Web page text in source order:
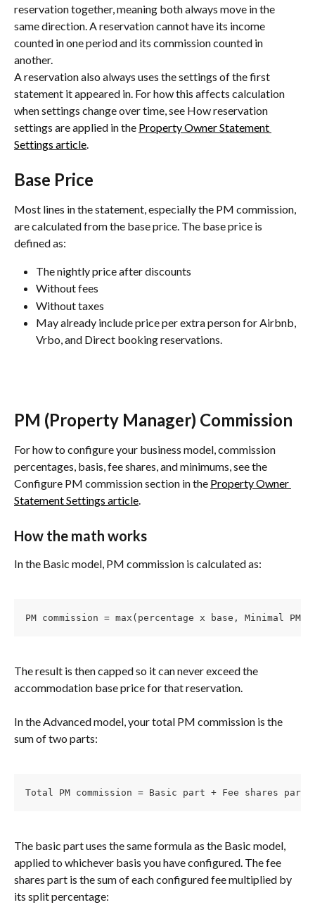
reservation together, meaning both always move in the
same direction. A reservation cannot have its income
counted in one period and its commission counted in
another.
A reservation also always uses the settings of the first
statement it appeared in. For how this affects calculation
when settings change over time, see How reservation
settings are applied in the Property Owner Statement
Settings article.
Base Price
Most lines in the statement, especially the PM commission,
are calculated from the base price. The base price is
defined as:
The nightly price after discounts
Without fees
Without taxes
May already include price per extra person for Airbnb,
Vrbo, and Direct booking reservations.
PM (Property Manager) Commission
For how to configure your business model, commission
percentages, basis, fee shares, and minimums, see the
Configure PM commission section in the Property Owner
Statement Settings article.
How the math works
In the Basic model, PM commission is calculated as:
PM commission = max(percentage x base, Minimal PM
The result is then capped so it can never exceed the
accommodation base price for that reservation.
In the Advanced model, your total PM commission is the
sum of two parts:
Total PM commission = Basic part + Fee shares part
The basic part uses the same formula as the Basic model,
applied to whichever basis you have configured. The fee
shares part is the sum of each configured fee multiplied by
its split percentage: